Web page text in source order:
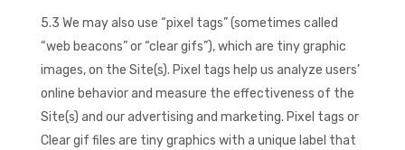
5.3 We may also use “pixel tags” (sometimes called
“web beacons” or “clear gifs”), which are tiny graphic
images, on the Site(s). Pixel tags help us analyze users’
online behavior and measure the effectiveness of the
Site(s) and our advertising and marketing. Pixel tags or
Clear gif files are tiny graphics with a unique label that